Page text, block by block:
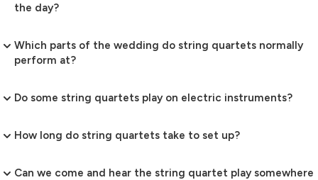
the day?
Which parts of the wedding do string quartets normally
perform at?
Do some string quartets play on electric instruments?
How long do string quartets take to set up?
Can we come and hear the string quartet play somewhere